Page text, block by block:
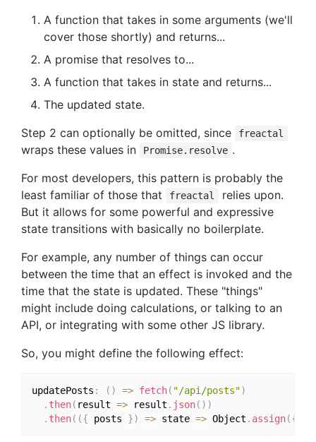
A function that takes in some arguments (we'll
cover those shortly) and returns...
A promise that resolves to...
A function that takes in state and returns...
The updated state.
Step 2 can optionally be omitted, since
freactal
wraps these values in Promise.resolve .
For most developers, this pattern is probably the
least familiar of those that
freactal
relies upon.
But it allows for some powerful and expressive
state transitions with basically no boilerplate.
For example, any number of things can occur
between the time that an effect is invoked and the
time that the state is updated. These "things"
might include doing calculations, or talking to an
API, or integrating with some other JS library.
So, you might define the following effect:
updatePosts : ( ) => fetch( "/api/posts")
. then( result => result . json( ) )
. then( ({ posts }) => state => Object . assign({